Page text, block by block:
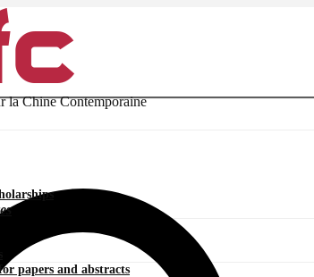
la Chine Contemporaine
for papers and abstracts